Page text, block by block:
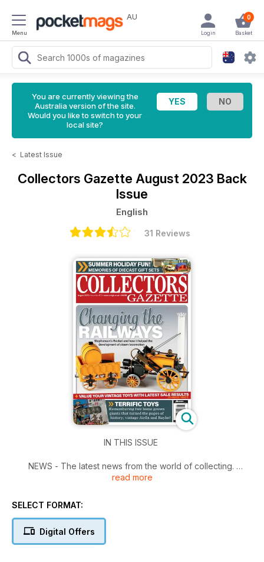
Menu
AU 0
Basket
Login
You are currently viewing the
Australia version of the site.
Would you like to switch to your
local site?
< Latest Issue
Collectors Gazette August 2023 Back
Issue
English
31 Reviews
IN THIS ISSUE
NEWS - The latest news from the world of collecting.
WHAT'S THE YEAR? - Alwyn Brice looks back on a specific
CHANGING THE WORLD - Mark Nolan takes a look at the
TERRIFIC TOYS - In his final instalment, Alwyn Brice waxes
lyrical over two home grown giants.
read more
SELECT FORMAT:
Digital Offers